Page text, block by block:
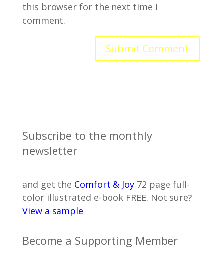
this browser for the next time I
comment.
Subscribe to the monthly
newsletter
and get the Comfort & Joy72 page full-
color illustrated e-book FREE. Not sure?
View a sample
Become a Supporting Member